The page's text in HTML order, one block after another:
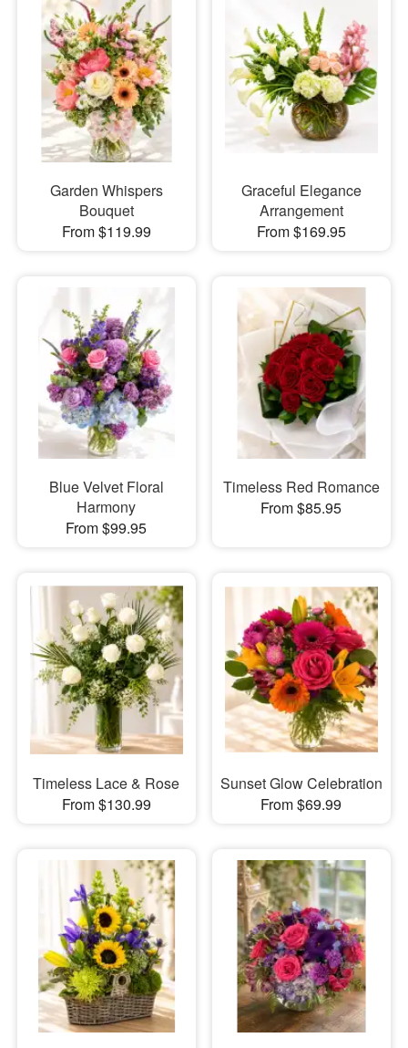
Garden Whispers
Bouquet
From $119.99
Graceful Elegance
Arrangement
From $169.95
Blue Velvet Floral
Harmony
From $99.95
Timeless Red Romance
From $85.95
Timeless Lace & Rose
From $130.99
Sunset Glow Celebration
From $69.99